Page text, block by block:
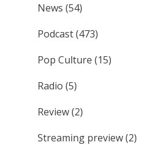
News (54)
Podcast(473)
Pop Culture (15)
Radio (5)
Review(2)
Streaming preview(2)